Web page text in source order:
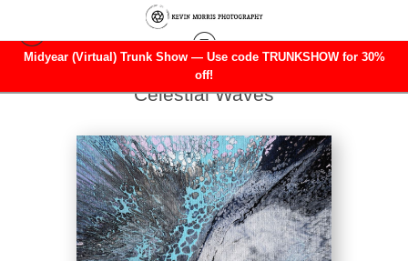
Midyear (Virtual) Trunk Show — Use code TRUNKSHOW for 30%
off!
Warehouse - Open Edition Prints
Celestial Waves